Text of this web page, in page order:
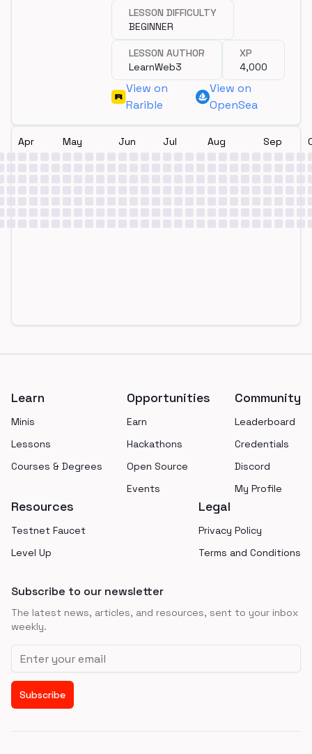
LESSON DIFFICULTY
BEGINNER
LESSON AUTHOR
LearnWeb3
XP
4,000
View on
Rarible
View on
OpenSea
Apr May Jun Jul Aug Sep
Learn
Minis
Lessons
Courses & Degrees
Opportunities
Earn
Hackathons
Open Source
Events
Community
Leaderboard
Credentials
Discord
My Profile
Resources
Testnet Faucet
Level Up
Legal
Privacy Policy
Terms and Conditions
Subscribe to our newsletter
The latest news, articles, and resources, sent to your inbox
weekly.
Email address
Subscribe